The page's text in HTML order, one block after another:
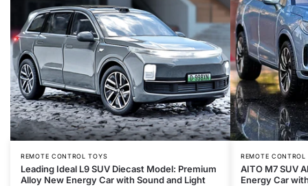
REMOTE CONTROL TOYS
Leading Ideal L9 SUV Diecast Model: Premium
Alloy New Energy Car with Sound and Light
REMOTE CONTROL
AITO M7 SUV
Energy Car